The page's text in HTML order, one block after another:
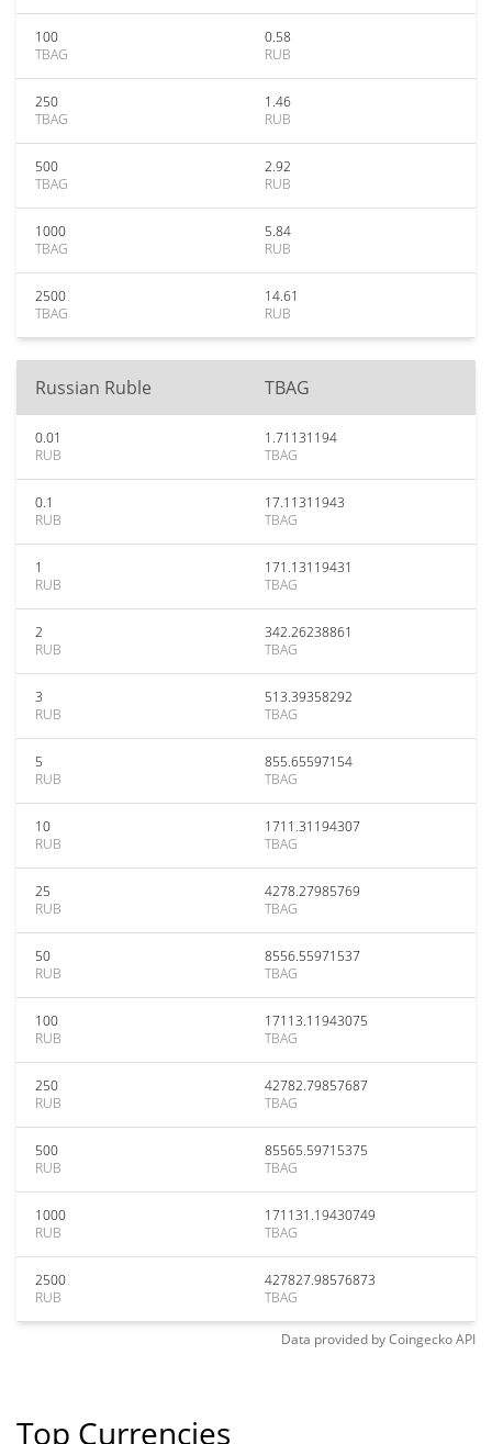
100
TBAG
0.58
RUB
250
TBAG
1.46
RUB
500
TBAG
2.92
RUB
1000
TBAG
5.84
RUB
2500
TBAG
14.61
RUB
Russian Ruble TBAG
0.01
RUB
1.71131194
TBAG
0.1
RUB
17.11311943
TBAG
1
RUB
171.13119431
TBAG
2
RUB
342.26238861
TBAG
3
RUB
513.39358292
TBAG
5
RUB
855.65597154
TBAG
10
RUB
1711.31194307
TBAG
25
RUB
4278.27985769
TBAG
50
RUB
8556.55971537
TBAG
100
RUB
17113.11943075
TBAG
250
RUB
42782.79857687
TBAG
500
RUB
85565.59715375
TBAG
1000
RUB
171131.19430749
TBAG
2500
RUB
427827.98576873
TBAG
Data provided byCoingeckoAPI
Top Currencies